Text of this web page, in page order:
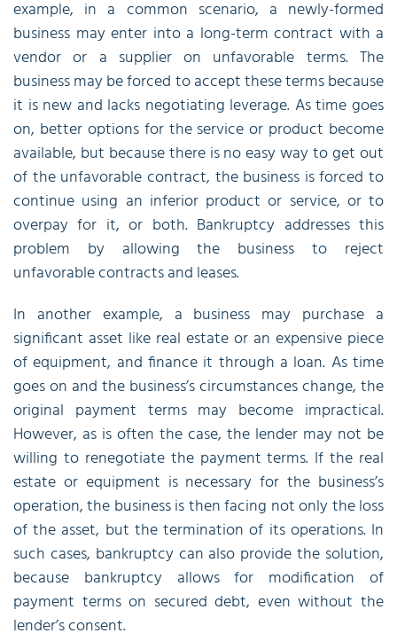
example, in a common scenario, a newly-formed
business may enter into a long-term contract with a
vendor or a supplier on unfavorable terms. The
business may be forced to accept these terms because
it is new and lacks negotiating leverage. As time goes
on, better options for the service or product become
available, but because there is no easy way to get out
of the unfavorable contract, the business is forced to
continue using an inferior product or service, or to
overpay for it, or both. Bankruptcy addresses this
problem by allowing the business to reject
unfavorable contracts and leases.
In another example, a business may purchase a
significant asset like real estate or an expensive piece
of equipment, and finance it through a loan. As time
goes on and the business’s circumstances change, the
original payment terms may become impractical.
However, as is often the case, the lender may not be
willing to renegotiate the payment terms. If the real
estate or equipment is necessary for the business’s
operation, the business is then facing not only the loss
of the asset, but the termination of its operations. In
such cases, bankruptcy can also provide the solution,
because bankruptcy allows for modification of
payment terms on secured debt, even without the
lender’s consent.